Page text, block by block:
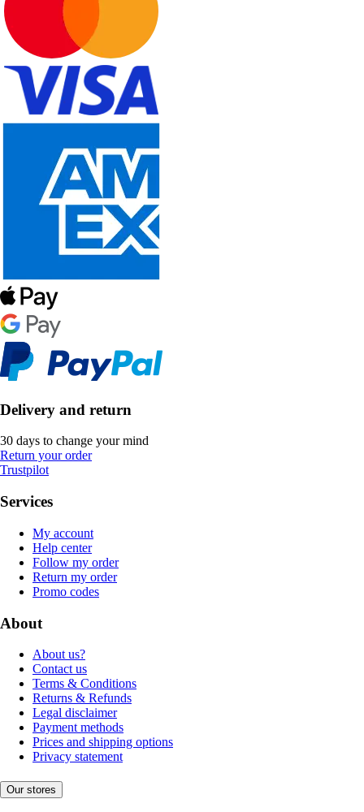
Delivery and return
30 days to change your mind
Return your order
Trustpilot
Services
My account
Help center
Follow my order
Return my order
Promo codes
About
About us?
Contact us
Terms & Conditions
Returns & Refunds
Legal disclaimer
Payment methods
Prices and shipping options
Privacy statement
Our stores